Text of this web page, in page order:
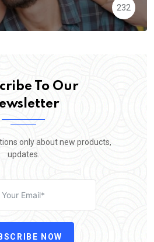
232
To Our
only about new products,
updates.
NOW